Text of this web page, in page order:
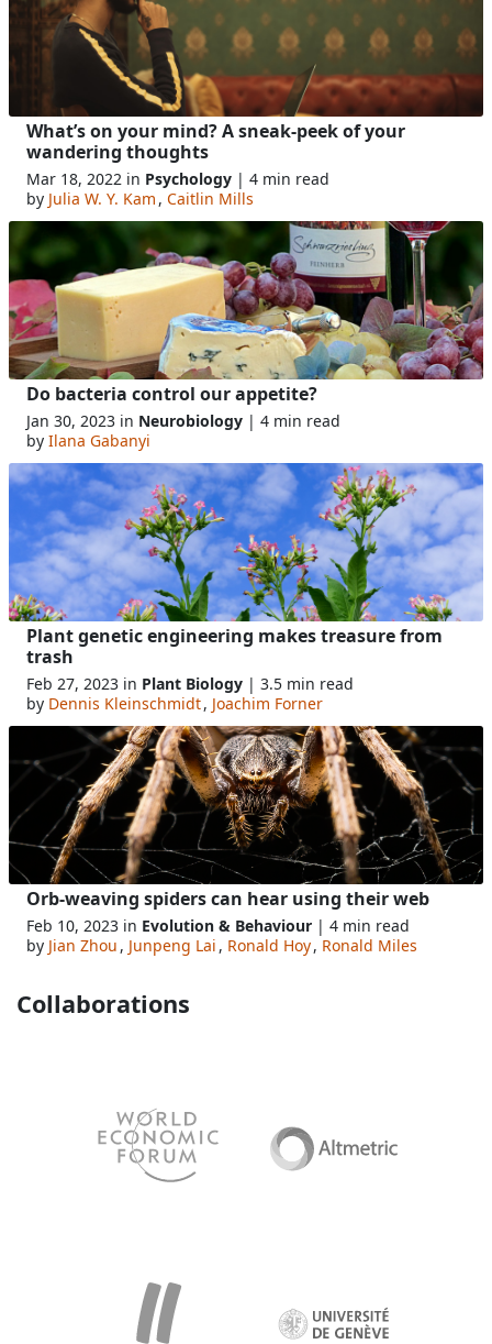
What’s on your mind? A sneak-peek of your
wandering thoughts
Mar 18, 2022 in Psychology | 4 min read
by Julia W. Y. Kam, Caitlin Mills
Do bacteria control our appetite?
Jan 30, 2023 in Neurobiology | 4 min read
by Ilana Gabanyi
Plant genetic engineering makes treasure from
trash
Feb 27, 2023 in Plant Biology | 3.5 min read
by Dennis Kleinschmidt, Joachim Forner
Orb-weaving spiders can hear using their web
Feb 10, 2023 in Evolution & Behaviour | 4 min read
by Jian Zhou, Junpeng Lai, Ronald Hoy, Ronald Miles
Collaborations